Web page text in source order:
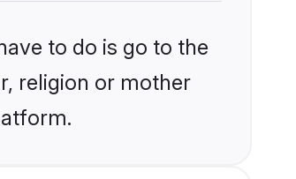
to do is go to the
religion or mother